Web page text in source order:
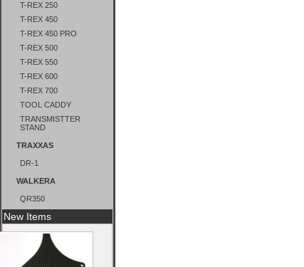
T-REX 250
T-REX 450
T-REX 450 PRO
T-REX 500
T-REX 550
T-REX 600
T-REX 700
TOOL CADDY
TRANSMISTTER
STAND
TRAXXAS
DR-1
WALKERA
QR350
New Items